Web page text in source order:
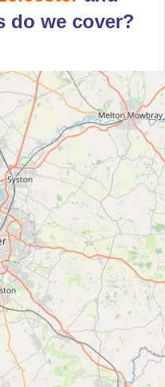
do we cover?